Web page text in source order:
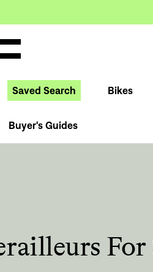
Saved Search Bikes
Buyer's Guides
For